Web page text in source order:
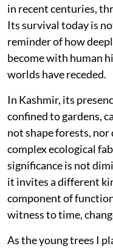
in recent centuries,
Its survival today is
reminder of how
become with human
worlds have receded.
In Kashmir, its
confined to gardens,
not shape forests,
complex ecological
significance is not
it invites a different
component of
witness to time,
As the young trees I